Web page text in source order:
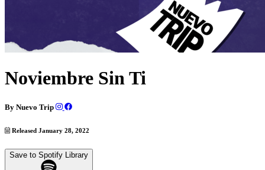
Noviembre Sin Ti
By Nuevo Trip
Released January 28, 2022
Save to Spotify Library